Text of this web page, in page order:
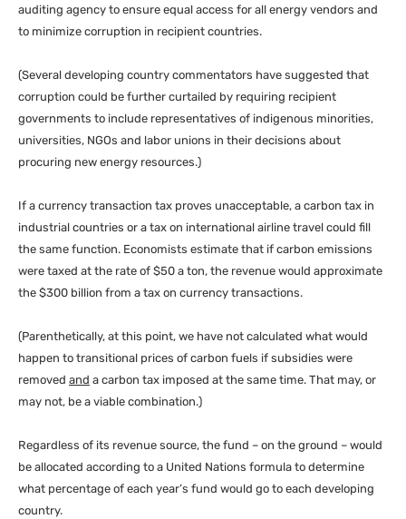
auditing agency to ensure equal access for all energy vendors and
to minimize corruption in recipient countries.
(Several developing country commentators have suggested that
corruption could be further curtailed by requiring recipient
governments to include representatives of indigenous minorities,
universities, NGOs and labor unions in their decisions about
procuring new energy resources.)
If a currency transaction tax proves unacceptable, a carbon tax in
industrial countries or a tax on international airline travel could fill
the same function. Economists estimate that if carbon emissions
were taxed at the rate of $50 a ton, the revenue would approximate
the $300 billion from a tax on currency transactions.
(Parenthetically, at this point, we have not calculated what would
happen to transitional prices of carbon fuels if subsidies were
removed and a carbon tax imposed at the same time. That may, or
may not, be a viable combination.)
Regardless of its revenue source, the fund – on the ground – would
be allocated according to a United Nations formula to determine
what percentage of each year’s fund would go to each developing
country.